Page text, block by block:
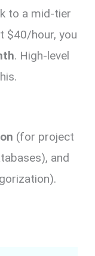
to a mid-tier
$40/hour, you
. High-level
(for project
and